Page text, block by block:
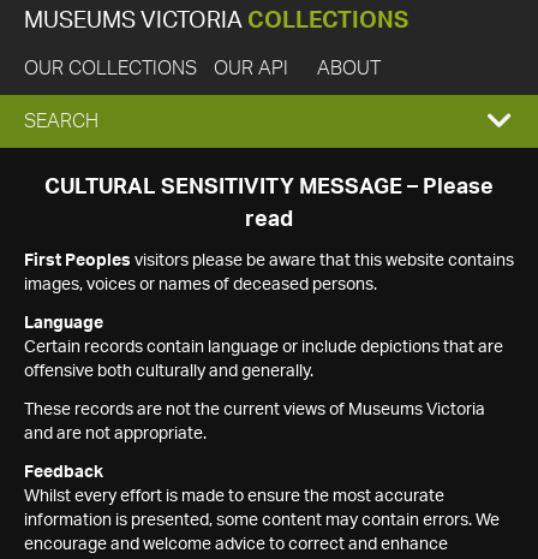
MUSEUMS VICTORIA COLLECTIONS
OUR COLLECTIONS OUR API ABOUT
EXPAND
SEARCH
SEARCH
CULTURAL SENSITIVITY MESSAGE – Please
read
First Peoples visitors please be aware that this website contains
images, voices or names of deceased persons.
Language
Certain records contain language or include depictions that are
offensive both culturally and generally.
These records are not the current views of Museums Victoria
and are not appropriate.
Feedback
Whilst every effort is made to ensure the most accurate
information is presented, some content may contain errors. We
encourage and welcome advice to correct and enhance